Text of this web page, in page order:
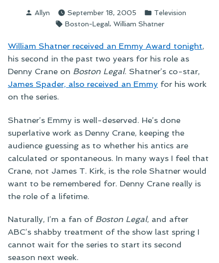
Posted
Allyn September 18, 2005
Posted
in
Television
Tags:
Boston-Legal, William Shatner
William Shatner received an Emmy Award tonight,
his second in the past two years for his role as
Denny Crane on Boston Legal. Shatner’s co-star,
James Spader, also received an Emmy for his work
on the series.
Shatner’s Emmy is well-deserved. He’s done
superlative work as Denny Crane, keeping the
audience guessing as to whether his antics are
calculated or spontaneous. In many ways I feel that
Crane, not James T. Kirk, is the role Shatner would
want to be remembered for. Denny Crane really is
the role of a lifetime.
Naturally, I’m a fan of Boston Legal, and after
ABC’s shabby treatment of the show last spring I
cannot wait for the series to start its second
season next week.